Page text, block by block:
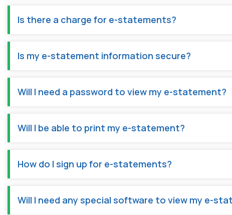
Is there a charge for e-statements?
Is my e-statement information secure?
Will I need a password to view my e-statement?
Will I be able to print my e-statement?
How do I sign up for e-statements?
Will I need any special software to view my e-